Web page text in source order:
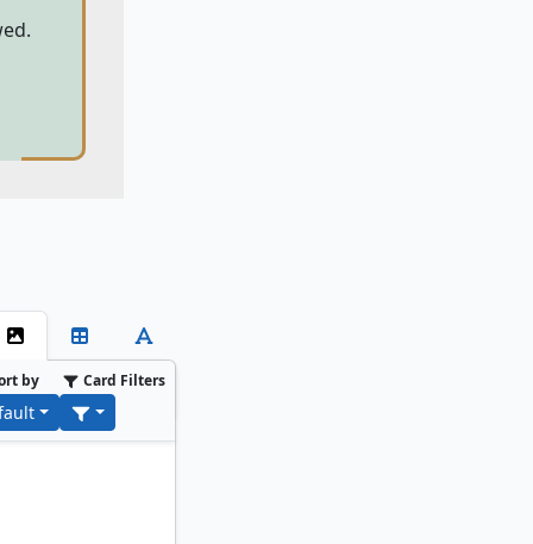
by Card Filters